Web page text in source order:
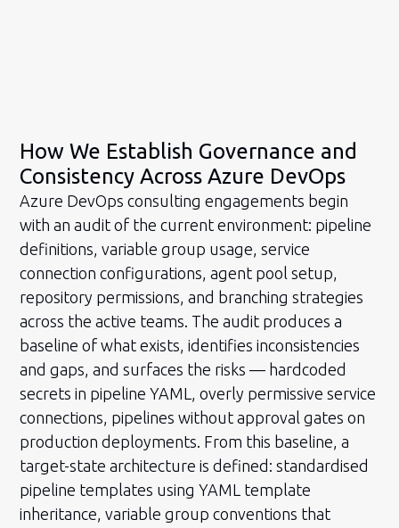
How We Establish Governance and
Consistency Across Azure DevOps
Azure DevOps consulting engagements begin
with an audit of the current environment: pipeline
definitions, variable group usage, service
connection configurations, agent pool setup,
repository permissions, and branching strategies
across the active teams. The audit produces a
baseline of what exists, identifies inconsistencies
and gaps, and surfaces the risks — hardcoded
secrets in pipeline YAML, overly permissive service
connections, pipelines without approval gates on
production deployments. From this baseline, a
target-state architecture is defined: standardised
pipeline templates using YAML template
inheritance, variable group conventions that